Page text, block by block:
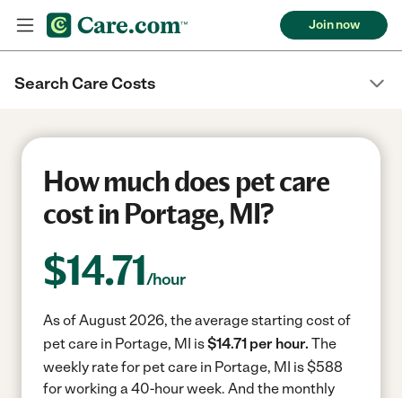
Join now
Search Care Costs
How much does pet care
cost in Portage, MI?
$14.71/hour
As of August 2026, the average starting cost of
pet care in Portage, MI is$14.71 per hour. The
weekly rate for pet care in Portage, MI is $588
for working a 40-hour week. And the monthly